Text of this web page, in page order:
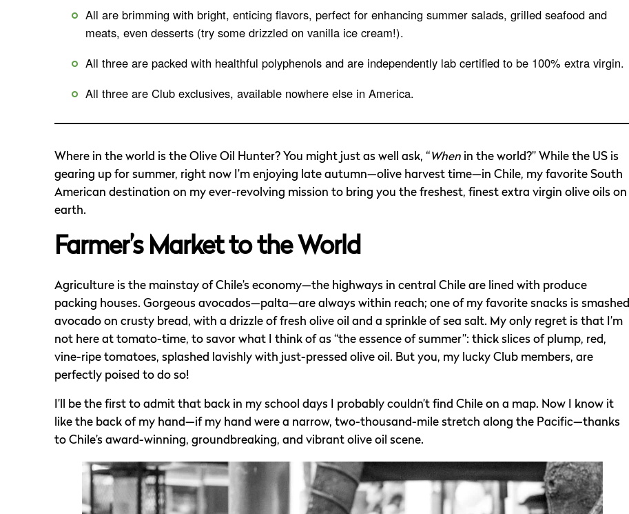
All are brimming with bright, enticing flavors, perfect for enhancing summer salads, grilled seafood and
meats, even desserts (try some drizzled on vanilla ice cream!).
All three are packed with healthful polyphenols and are independently lab certified to be 100% extra virgin.
All three are Club exclusives, available nowhere else in America.
Where in the world is the Olive Oil Hunter? You might just as well ask, “When in the world?” While the US is
gearing up for summer, right now I’m enjoying late autumn—olive harvest time—in Chile, my favorite South
American destination on my ever-revolving mission to bring you the freshest, finest extra virgin olive oils on
earth.
Farmer’s Market to the World
Agriculture is the mainstay of Chile’s economy—the highways in central Chile are lined with produce
packing houses. Gorgeous avocados—palta—are always within reach; one of my favorite snacks is smashed
avocado on crusty bread, with a drizzle of fresh olive oil and a sprinkle of sea salt. My only regret is that I’m
not here at tomato-time, to savor what I think of as “the essence of summer”: thick slices of plump, red,
vine-ripe tomatoes, splashed lavishly with just-pressed olive oil. But you, my lucky Club members, are
perfectly poised to do so!
I’ll be the first to admit that back in my school days I probably couldn’t find Chile on a map. Now I know it
like the back of my hand—if my hand were a narrow, two-thousand-mile stretch along the Pacific—thanks
to Chile’s award-winning, groundbreaking, and vibrant olive oil scene.